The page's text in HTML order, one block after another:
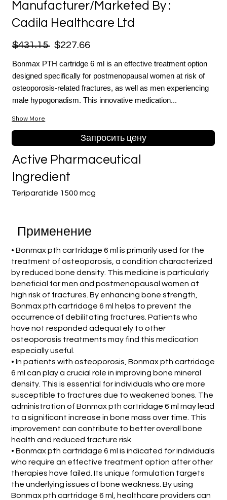
Manufacturer/Marketed By :
Cadila Healthcare Ltd
$431.15 $227.66
Bonmax PTH cartridge 6 ml is an effective treatment option
designed specifically for postmenopausal women at risk of
osteoporosis-related fractures, as well as men experiencing
male hypogonadism. This innovative medication...
Show More
Запросить цену
Teriparatide 1500 mcg
Active Pharmaceutical
Ingredient
Применение
• Bonmax pth cartridage 6 ml is primarily used for the
treatment of osteoporosis, a condition characterized
by reduced bone density. This medicine is particularly
beneficial for men and postmenopausal women at
high risk of fractures. By enhancing bone strength,
Bonmax pth cartridage 6 ml helps to prevent the
occurrence of debilitating fractures. Patients who
have not responded adequately to other
osteoporosis treatments may find this medication
especially useful.
• In patients with osteoporosis, Bonmax pth cartridage
6 ml can play a crucial role in improving bone mineral
density. This is essential for individuals who are more
susceptible to fractures due to weakened bones. The
administration of Bonmax pth cartridage 6 ml may lead
to a significant increase in bone mass over time. This
improvement can contribute to better overall bone
health and reduced fracture risk.
• Bonmax pth cartridage 6 ml is indicated for individuals
who require an effective treatment option after other
therapies have failed. Its unique formulation targets
the underlying issues of bone weakness. By using
Bonmax pth cartridage 6 ml, healthcare providers can